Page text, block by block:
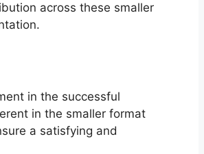
across these smaller
in the successful
in the smaller format
a satisfying and